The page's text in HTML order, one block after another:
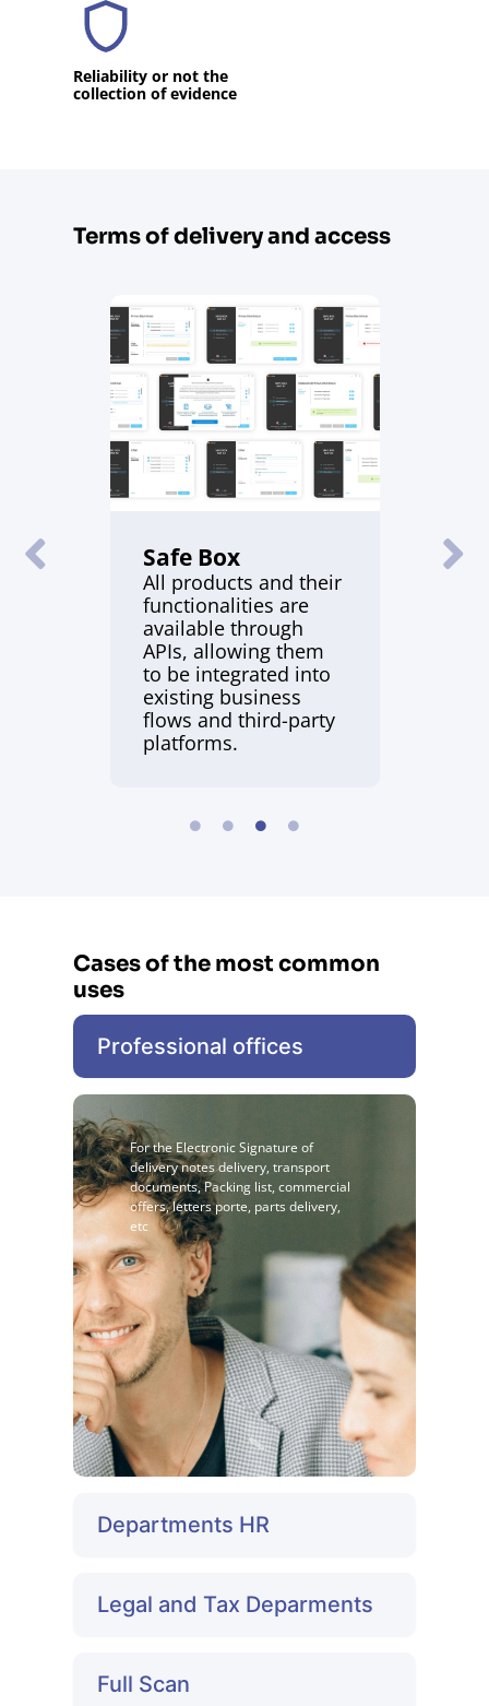
Reliability or not the
collection of evidence
Terms of delivery and access
Safe Box
All products and their
functionalities are
available through
APIs, allowing them
to be integrated into
existing business
flows and third-party
platforms.
Cases of the most common
uses
Professional offices
Departments HR
Legal and Tax Deparments
Full Scan
For the Electronic Signature of
delivery notes delivery, transport
documents, Packing list, commercial
offers, letters porte, parts delivery,
etc